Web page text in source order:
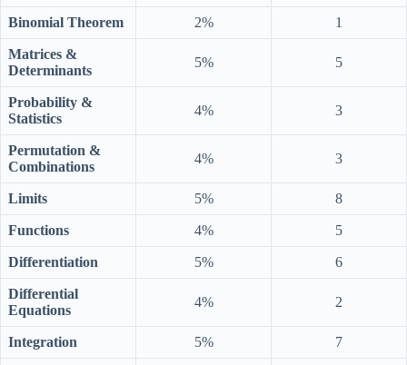
Binomial Theorem 2% 1
Matrices &
Determinants
5% 5
Probability &
Statistics
4% 3
Permutation &
Combinations
4% 3
Limits 5% 8
Functions 4% 5
Differentiation 5% 6
Differential
Equations
4% 2
Integration 5% 7